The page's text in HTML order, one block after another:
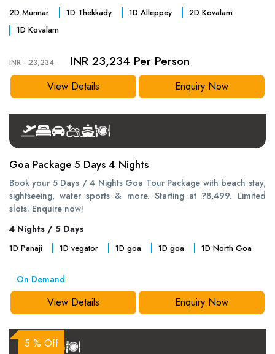
2DMunnar 1DThekkady 1DAlleppey 2DKovalam
1DKovalam
INR - 23,234 INR 23,234 Per Person
View Details Enquiry Now
Goa Package 5 Days 4 Nights
Book your 5 Days / 4 Nights Goa Tour Package with beach stay,
sightseeing, water sports & more. Starting at ?8,499. Limited
slots. Enquire now!
4 Nights / 5 Days
1DPanaji 1Dvegator 1Dgoa 1Dgoa 1DNorth Goa
On Demand
View Details Enquiry Now
5 % Off